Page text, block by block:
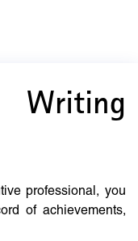
Writing
professional, you
of achievements,